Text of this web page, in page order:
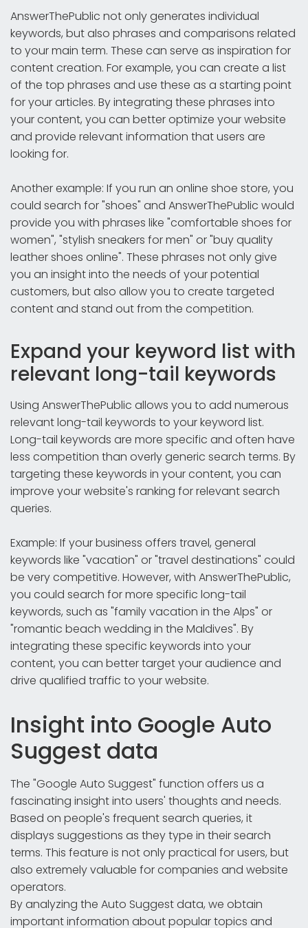
AnswerThePublic not only generates individual
keywords, but also phrases and comparisons related
to your main term. These can serve as inspiration for
content creation. For example, you can create a list
of the top phrases and use these as a starting point
for your articles. By integrating these phrases into
your content, you can better optimize your website
and provide relevant information that users are
looking for.
Another example: If you run an online shoe store, you
could search for "shoes" and AnswerThePublic would
provide you with phrases like "comfortable shoes for
women", "stylish sneakers for men" or "buy quality
leather shoes online". These phrases not only give
you an insight into the needs of your potential
customers, but also allow you to create targeted
content and stand out from the competition.
Expand your keyword list with
relevant long-tail keywords
Using AnswerThePublic allows you to add numerous
relevant long-tail keywords to your keyword list.
Long-tail keywords are more specific and often have
less competition than overly generic search terms. By
targeting these keywords in your content, you can
improve your website's ranking for relevant search
queries.
Example: If your business offers travel, general
keywords like "vacation" or "travel destinations" could
be very competitive. However, with AnswerThePublic,
you could search for more specific long-tail
keywords, such as "family vacation in the Alps" or
"romantic beach wedding in the Maldives". By
integrating these specific keywords into your
content, you can better target your audience and
drive qualified traffic to your website.
Insight into Google Auto
Suggest data
The "Google Auto Suggest" function offers us a
fascinating insight into users' thoughts and needs.
Based on people's frequent search queries, it
displays suggestions as they type in their search
terms. This feature is not only practical for users, but
also extremely valuable for companies and website
operators.
By analyzing the Auto Suggest data, we obtain
important information about popular topics and